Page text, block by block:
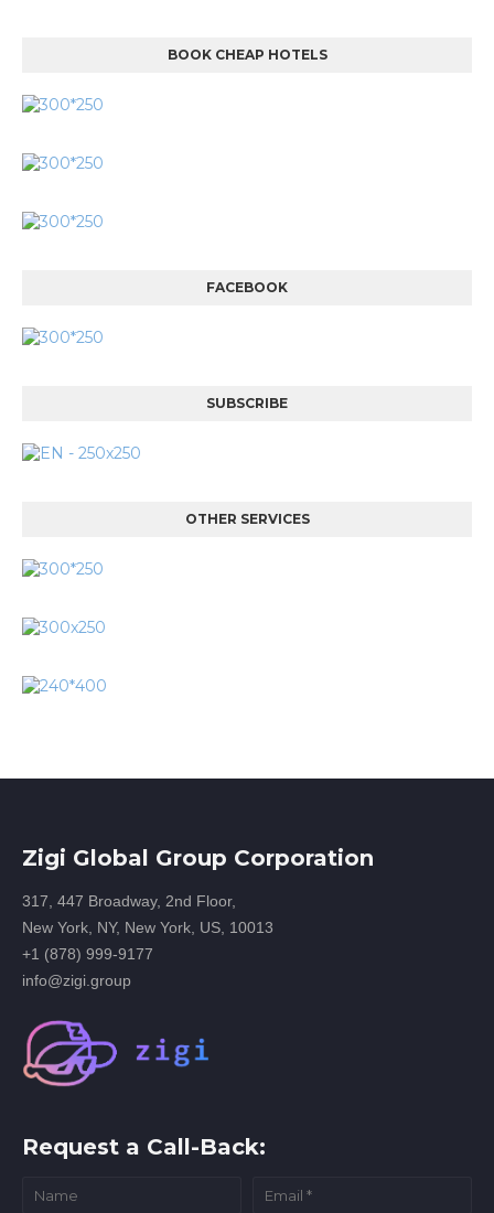
BOOK CHEAP HOTELS
FACEBOOK
SUBSCRIBE
OTHER SERVICES
Zigi Global Group Corporation
317, 447 Broadway, 2nd Floor,
New York, NY, New York, US, 10013
+1 (878) 999-9177
info@zigi.group
Request a Call-Back: